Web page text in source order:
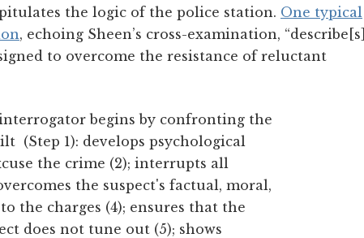
the logic of the police station. One typical
, echoing Sheen’s cross-examination, “describe[s]
to overcome the resistance of reluctant
begins by confronting the
(Step 1): develops psychological
the crime (2); interrupts all
the suspect's factual, moral,
the charges (4); ensures that the
does not tune out (5); shows